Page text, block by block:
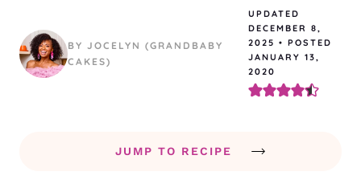
BY JOCELYN (GRANDBABY
CAKES)
UPDATED
DECEMBER 8,
2025 • POSTED
JANUARY 13,
2020
JUMP TO RECIPE